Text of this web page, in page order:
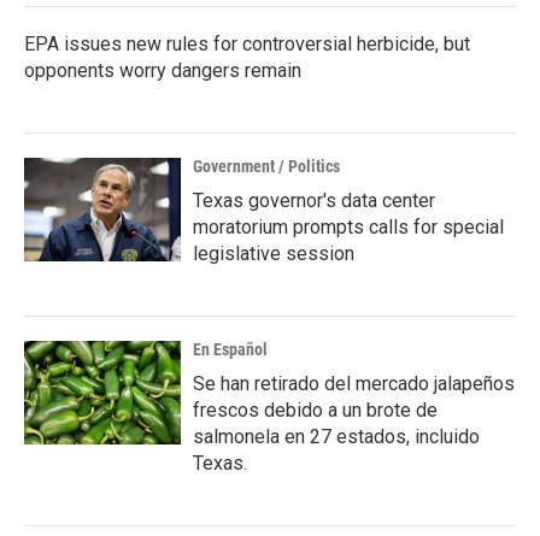
EPA issues new rules for controversial herbicide, but
opponents worry dangers remain
Government / Politics
Texas governor's data center
moratorium prompts calls for special
legislative session
En Español
Se han retirado del mercado jalapeños
frescos debido a un brote de
salmonela en 27 estados, incluido
Texas.